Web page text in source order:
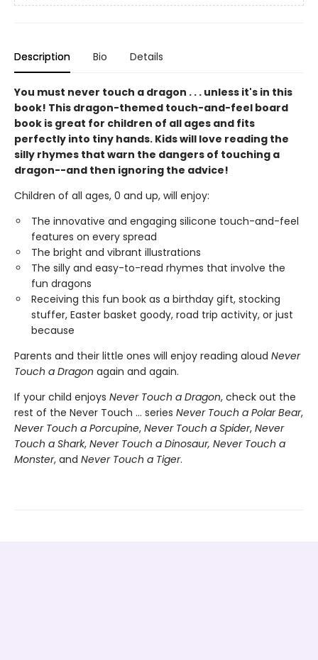
Description Bio Details
You must never touch a dragon . . . unless it's in this
book! This dragon-themed touch-and-feel board
book is great for children of all ages and fits
perfectly into tiny hands. Kids will love reading the
silly rhymes that warn the dangers of touching a
dragon--and then ignoring the advice!
Children of all ages, 0 and up, will enjoy:
The innovative and engaging silicone touch-and-feel
features on every spread
The bright and vibrant illustrations
The silly and easy-to-read rhymes that involve the
fun dragons
Receiving this fun book as a birthday gift, stocking
stuffer, Easter basket goody, road trip activity, or just
because
Parents and their little ones will enjoy reading aloud Never
Touch a Dragon again and again.
If your child enjoys Never Touch a Dragon, check out the
rest of the Never Touch … series Never Touch a Polar Bear,
Never Touch a Porcupine, Never Touch a Spider, Never
Touch a Shark, Never Touch a Dinosaur, Never Touch a
Monster, and Never Touch a Tiger.